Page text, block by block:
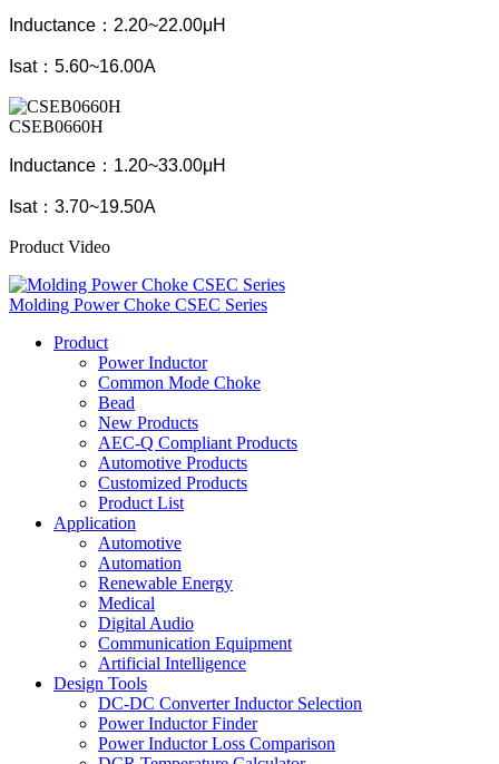
Inductance：2.20~22.00μH
Isat：5.60~16.00A
CSEB0660H
Inductance：1.20~33.00μH
Isat：3.70~19.50A
Product Video
Molding Power Choke CSEC Series
Product
Power Inductor
Common Mode Choke
Bead
New Products
AEC-Q Compliant Products
Automotive Products
Customized Products
Product List
Application
Automotive
Automation
Renewable Energy
Medical
Digital Audio
Communication Equipment
Artificial Intelligence
Design Tools
DC-DC Converter Inductor Selection
Power Inductor Finder
Power Inductor Loss Comparison